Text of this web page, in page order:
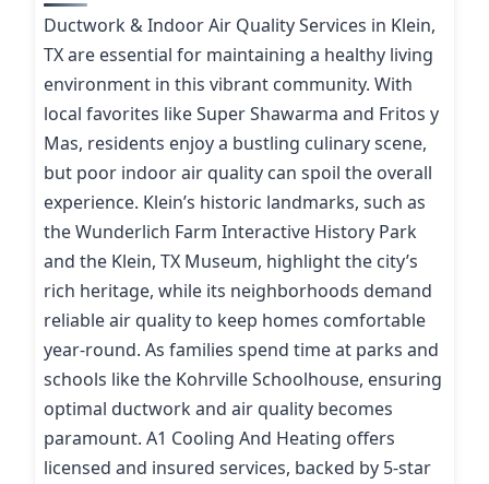
Ductwork & Indoor Air Quality Services in Klein,
TX are essential for maintaining a healthy living
environment in this vibrant community. With
local favorites like Super Shawarma and Fritos y
Mas, residents enjoy a bustling culinary scene,
but poor indoor air quality can spoil the overall
experience. Klein’s historic landmarks, such as
the Wunderlich Farm Interactive History Park
and the Klein, TX Museum, highlight the city’s
rich heritage, while its neighborhoods demand
reliable air quality to keep homes comfortable
year-round. As families spend time at parks and
schools like the Kohrville Schoolhouse, ensuring
optimal ductwork and air quality becomes
paramount. A1 Cooling And Heating offers
licensed and insured services, backed by 5-star